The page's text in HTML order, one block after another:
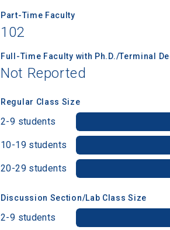
Part-Time Faculty
102
Full-Time Faculty with Ph.D./Terminal
Not Reported
Regular Class Size
2-9 students
10-19 students
20-29 students
Discussion Section/Lab Class Size
2-9 students